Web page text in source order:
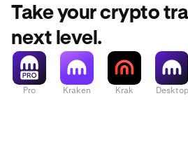
Take your crypto
next level.
Pro Kraken Krak Desktop